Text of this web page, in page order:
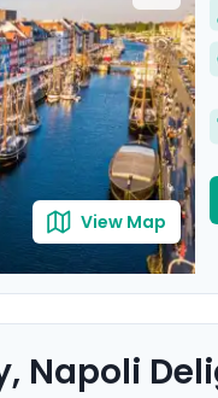
View Map
Napoli